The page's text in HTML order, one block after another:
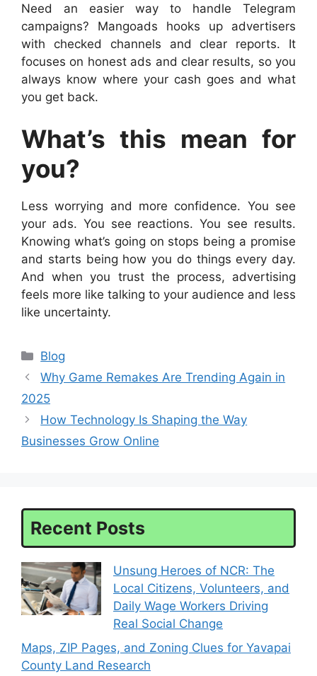
Need an easier way to handle Telegram
campaigns? Mangoads hooks up advertisers
with checked channels and clear reports. It
focuses on honest ads and clear results, so you
always know where your cash goes and what
you get back.
What’s this mean for
you?
Less worrying and more confidence. You see
your ads. You see reactions. You see results.
Knowing what’s going on stops being a promise
and starts being how you do things every day.
And when you trust the process, advertising
feels more like talking to your audience and less
like uncertainty.
Categories
Blog
Why Game Remakes Are Trending Again in
2025
How Technology Is Shaping the Way
Businesses Grow Online
Recent Posts
Unsung Heroes of NCR: The
Local Citizens, Volunteers, and
Daily Wage Workers Driving
Real Social Change
Maps, ZIP Pages, and Zoning Clues for Yavapai
County Land Research